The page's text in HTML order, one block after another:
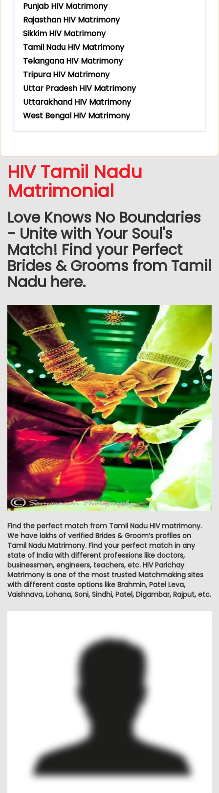
Punjab HIV Matrimony
Rajasthan HIV Matrimony
Sikkim HIV Matrimony
Tamil Nadu HIV Matrimony
Telangana HIV Matrimony
Tripura HIV Matrimony
Uttar Pradesh HIV Matrimony
Uttarakhand HIV Matrimony
West Bengal HIV Matrimony
HIV Tamil Nadu
Matrimonial
Love Knows No Boundaries
- Unite with Your Soul's
Match! Find your Perfect
Brides & Grooms from Tamil
Nadu here.
Find the perfect match from Tamil Nadu HIV matrimony.
We have lakhs of verified Brides & Groom’s profiles on
Tamil Nadu Matrimony. Find your perfect match in any
state of India with different professions like doctors,
businessmen, engineers, teachers, etc. HIV Parichay
Matrimony is one of the most trusted Matchmaking sites
with different caste options like Brahmin, Patel Leva,
Vaishnava, Lohana, Soni, Sindhi, Patel, Digambar, Rajput, etc.